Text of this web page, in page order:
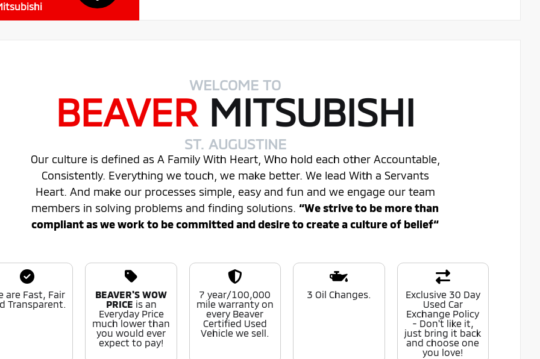
WELCOME TO
BEAVER MITSUBISHI
ST. AUGUSTINE
Our culture is defined as A Family With Heart, Who hold each other Accountable,
Consistently. Everything we touch, we make better. We lead With a Servants
Heart. And make our processes simple, easy and fun and we engage our team
members in solving problems and finding solutions. “We strive to be more than
compliant as we work to be committed and desire to create a culture of belief“
are Fast, Fair
Transparent.
BEAVER'S WOW
PRICE is an
Everyday Price
much lower than
you would ever
expect to pay!
7 year/100,000
mile warranty on
every Beaver
Certified Used
Vehicle we sell.
3 Oil Changes.
Exclusive 30 Day
Used Car
Exchange Policy
- Don't like it,
just bring it back
and choose one
you love!